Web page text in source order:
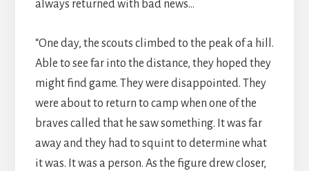
always returned with bad news…
“One day, the scouts climbed to the peak of a hill.
Able to see far into the distance, they hoped they
might find game. They were disappointed. They
were about to return to camp when one of the
braves called that he saw something. It was far
away and they had to squint to determine what
it was. It was a person. As the figure drew closer,